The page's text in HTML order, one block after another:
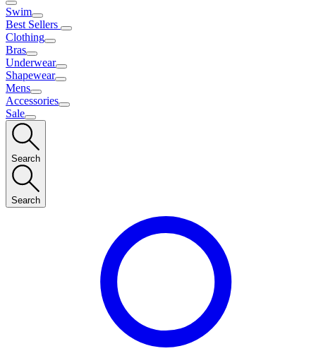
Swim
Best Sellers
Clothing
Bras
Underwear
Shapewear
Mens
Accessories
Sale
Search
Search